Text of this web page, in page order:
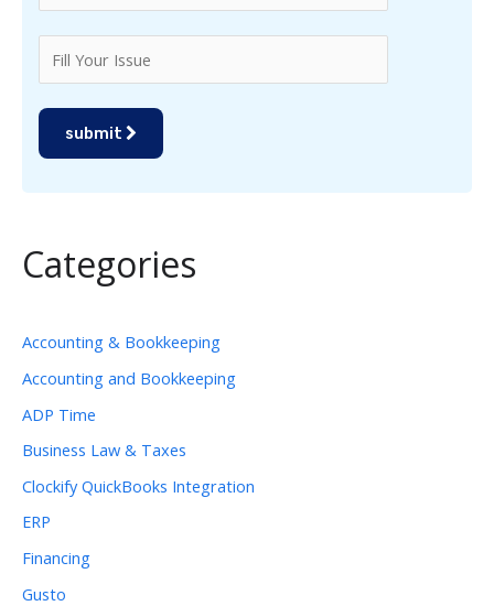
submit
Categories
Accounting & Bookkeeping
Accounting and Bookkeeping
ADP Time
Business Law & Taxes
Clockify QuickBooks Integration
ERP
Financing
Gusto